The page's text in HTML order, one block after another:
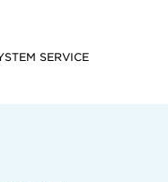
SERVICE